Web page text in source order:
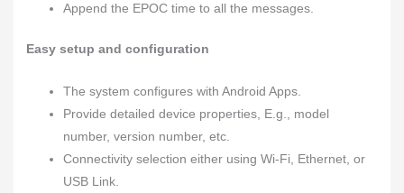
Append the EPOC time to all the messages.
Easy setup and configuration
The system configures with Android Apps.
Provide detailed device properties, E.g., model
number, version number, etc.
Connectivity selection either using Wi-Fi, Ethernet, or
USB Link.